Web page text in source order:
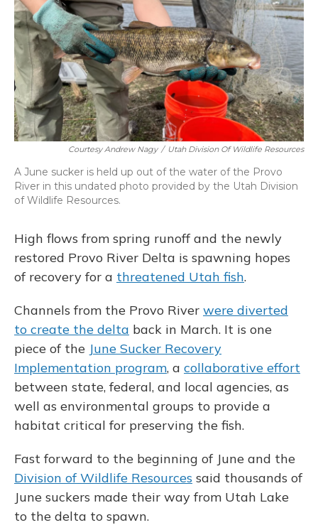
o
k
y
s
r
I
n
Courtesy Andrew Nagy / Utah Division Of Wildlife Resources
A June sucker is held up out of the water of the Provo
River in this undated photo provided by the Utah Division
of Wildlife Resources.
High flows from spring runoff and the newly
restored Provo River Delta is spawning hopes
of recovery for a threatened Utah fish.
Channels from the Provo River were diverted
to create the delta back in March. It is one
piece of the June Sucker Recovery
Implementation program, a collaborative effort
between state, federal, and local agencies, as
well as environmental groups to provide a
habitat critical for preserving the fish.
Fast forward to the beginning of June and the
Division of Wildlife Resources said thousands of
June suckers made their way from Utah Lake
to the delta to spawn.